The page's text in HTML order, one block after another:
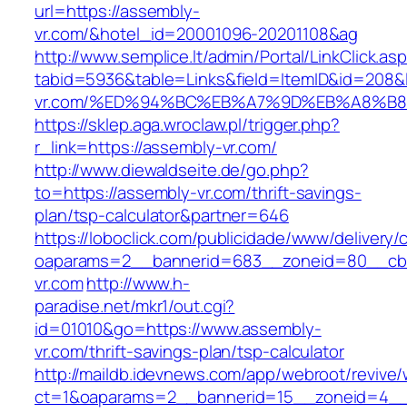
url=https://assembly-
vr.com/&hotel_id=20001096-20201108&ag
http://www.semplice.lt/admin/Portal/
vr.com/
https://sklep.aga.wroclaw.pl/trigger.php?
r_link=https://assembly-vr.com/
http://www.diewaldseite.de/go.php?
to=https://assembly-vr.com/thrift-savings-
plan/tsp-calculator&partner=646
https://loboclick.com/publicidade/www/delivery/
vr.comhttp://www.h-
paradise.net/mkr1/out.cgi?
id=01010&go=https://www.assembly-
vr.com/thrift-savings-plan/tsp-calculator
http://maildb.idevnews.com/app/webroot/